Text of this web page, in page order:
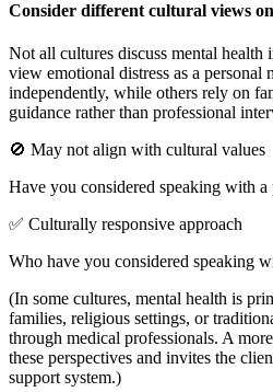
Consider different cultural views
Not all cultures discuss mental health
view emotional distress as a personal
independently, while others rely on
guidance rather than professional
🚫 May not align with cultural values
Have you considered speaking with a
✅ Culturally responsive approach
Who have you considered speaking
(In some cultures, mental health is
families, religious settings, or
through medical professionals. A
these perspectives and invites the
support system.)